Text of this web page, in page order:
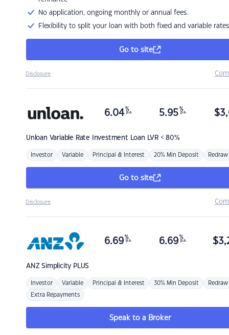
No application, ongoing monthly or annual fees.
Flexibility to split your loan with both fixed and variable rates
Go to site
Disclosure
Unloan Variable Rate Investment Loan LVR < 80%
6.04 %
p.a. 5.95 %
p.a. $
Investor Variable Principal & Interest 20% Min Deposit Redraw
Go to site
Disclosure
ANZSimplicity PLUS
6.69 %
p.a. 6.69 %
p.a. $
Investor Variable Principal & Interest 30% Min Deposit Redraw
Extra Repayments
Speak to a Broker